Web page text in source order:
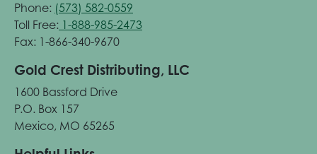
Phone: (573) 582-0559
Toll Free: 1-888-985-2473
Fax: 1-866-340-9670
Gold Crest Distributing, LLC
1600 Bassford Drive
P.O. Box 157
Mexico, MO 65265